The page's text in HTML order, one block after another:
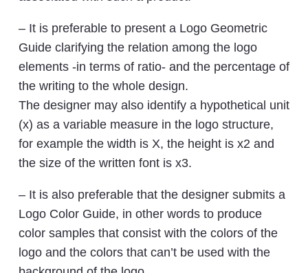
– It is preferable to present a Logo Geometric
Guide clarifying the relation among the logo
elements -in terms of ratio- and the percentage of
the writing to the whole design.
The designer may also identify a hypothetical unit
(x) as a variable measure in the logo structure,
for example the width is X, the height is x2 and
the size of the written font is x3.
– It is also preferable that the designer submits a
Logo Color Guide, in other words to produce
color samples that consist with the colors of the
logo and the colors that can’t be used with the